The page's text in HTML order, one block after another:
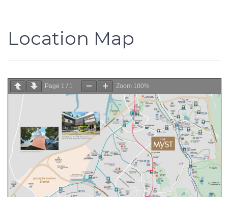
Location Map
Page 1 / 1 Zoom 100%